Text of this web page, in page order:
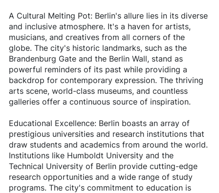
A Cultural Melting Pot: Berlin's allure lies in its diverse
and inclusive atmosphere. It's a haven for artists,
musicians, and creatives from all corners of the
globe. The city's historic landmarks, such as the
Brandenburg Gate and the Berlin Wall, stand as
powerful reminders of its past while providing a
backdrop for contemporary expression. The thriving
arts scene, world-class museums, and countless
galleries offer a continuous source of inspiration.
Educational Excellence: Berlin boasts an array of
prestigious universities and research institutions that
draw students and academics from around the world.
Institutions like Humboldt University and the
Technical University of Berlin provide cutting-edge
research opportunities and a wide range of study
programs. The city's commitment to education is